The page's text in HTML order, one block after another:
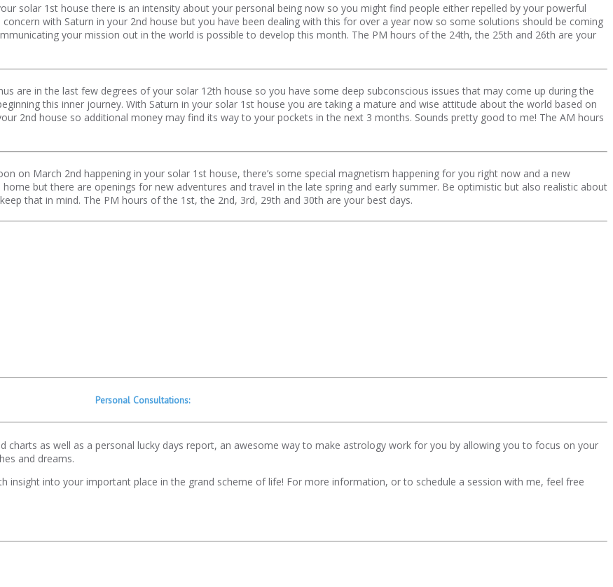
solar 1st house there is an intensity about your personal being now so you might find people either repelled by your powerful
with Saturn in your 2nd house but you have been dealing with this for over a year now so some solutions should be coming
your mission out in the world is possible to develop this month. The PM hours of the 24th, the 25th and 26th are your
are in the last few degrees of your solar 12th house so you have some deep subconscious issues that may come up during the
this inner journey. With Saturn in your solar 1st house you are taking a mature and wise attitude about the world based on
2nd house so additional money may find its way to your pockets in the next 3 months. Sounds pretty good to me! The AM hours
on March 2nd happening in your solar 1st house, there’s some special magnetism happening for you right now and a new
but there are openings for new adventures and travel in the late spring and early summer. Be optimistic but also realistic about
that in mind. The PM hours of the 1st, the 2nd, 3rd, 29th and 30th are your best days.
Personal Consultations:
charts as well as a personal lucky days report, an awesome way to make astrology work for you by allowing you to focus on your
and dreams.
insight into your important place in the grand scheme of life! For more information, or to schedule a session with me, feel free